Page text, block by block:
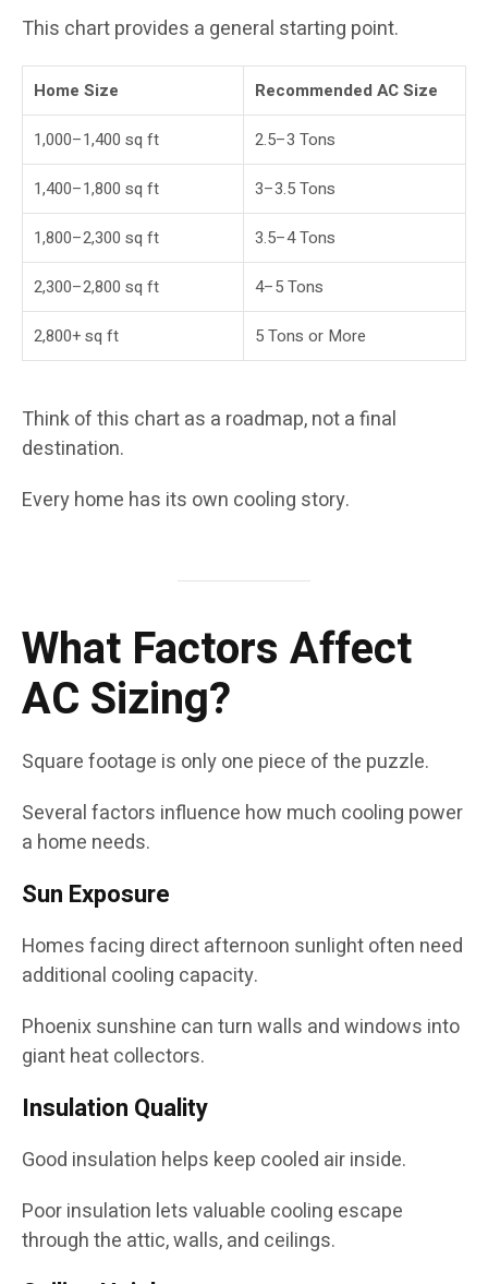
This chart provides a general starting point.
Home Size Recommended AC Size
1,000–1,400 sq ft 2.5–3 Tons
1,400–1,800 sq ft 3–3.5 Tons
1,800–2,300 sq ft 3.5–4 Tons
2,300–2,800 sq ft 4–5 Tons
2,800+ sq ft 5 Tons or More
Think of this chart as a roadmap, not a final
destination.
Every home has its own cooling story.
What Factors Affect
AC Sizing?
Square footage is only one piece of the puzzle.
Several factors influence how much cooling power
a home needs.
Sun Exposure
Homes facing direct afternoon sunlight often need
additional cooling capacity.
Phoenix sunshine can turn walls and windows into
giant heat collectors.
Insulation Quality
Good insulation helps keep cooled air inside.
Poor insulation lets valuable cooling escape
through the attic, walls, and ceilings.